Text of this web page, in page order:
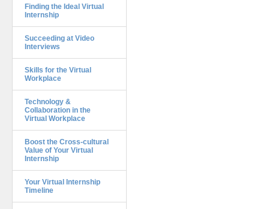
Finding the Ideal Virtual
Internship
Succeeding at Video
Interviews
Skills for the Virtual
Workplace
Technology &
Collaboration in the
Virtual Workplace
Boost the Cross-cultural
Value of Your Virtual
Internship
Your Virtual Internship
Timeline